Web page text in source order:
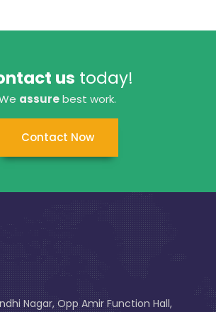
us today!
assurebest work.
Contact Now
Nagar, Opp Amir Function Hall,